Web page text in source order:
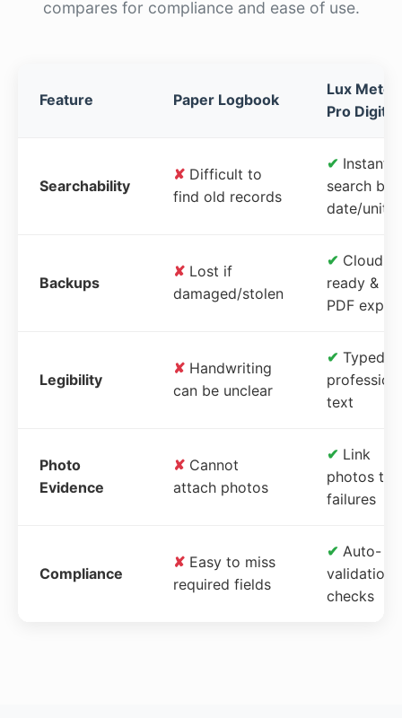
compares for compliance and ease of use.
Feature Paper Logbook
Lux Meter
Pro Digital
Searchability
✘ Difficult to
find old records
✔ Instant
search by
date/unit
Backups
✘ Lost if
damaged/stolen
✔ Cloud-
ready &
PDF
Legibility
✘ Handwriting
can be unclear
✔ Typed,
text
Photo
Evidence
✘ Cannot
attach photos
✔ Link
photos to
failures
Compliance
✘ Easy to miss
required fields
✔ Auto-
validation
checks